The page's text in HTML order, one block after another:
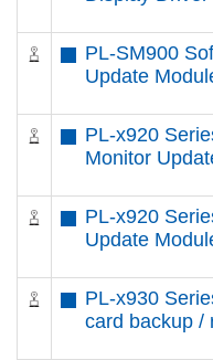
PL-SM900
Update
PL-x920
Monitor
PL-x920
Update
PL-x930
card backup /